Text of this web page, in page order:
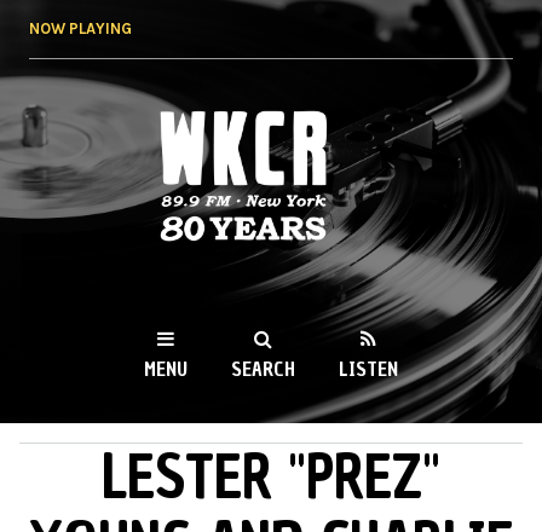
NOW PLAYING
WKCR 89.9FM
NY
MENU SEARCH LISTEN
LESTER "PREZ"